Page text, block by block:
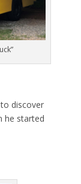
discover
he started